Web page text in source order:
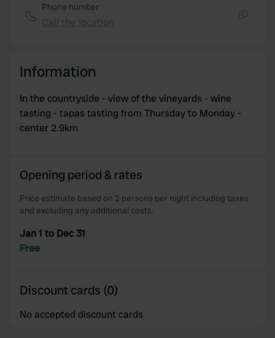
Phone number
Information
In the countryside - view of the vineyards - wine
tasting - tapas tasting from Thursday to Monday -
center 2.9km
Opening period & rates
Price estimate based on 2 persons per night including taxes
and excluding any additional costs.
Jan 1 to Dec 31
Free
Discount cards (0)
No accepted discount cards